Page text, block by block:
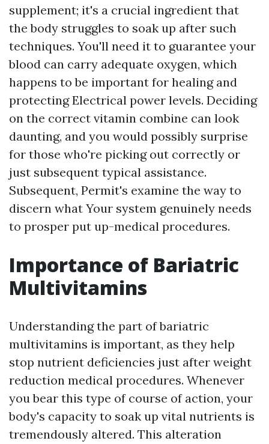
supplement; it's a crucial ingredient that
the body struggles to soak up after such
techniques. You'll need it to guarantee your
blood can carry adequate oxygen, which
happens to be important for healing and
protecting Electrical power levels. Deciding
on the correct vitamin combine can look
daunting, and you would possibly surprise
for those who're picking out correctly or
just subsequent typical assistance.
Subsequent, Permit's examine the way to
discern what Your system genuinely needs
to prosper put up-medical procedures.
Importance of Bariatric
Multivitamins
Understanding the part of bariatric
multivitamins is important, as they help
stop nutrient deficiencies just after weight
reduction medical procedures. Whenever
you bear this type of course of action, your
body's capacity to soak up vital nutrients is
tremendously altered. This alteration